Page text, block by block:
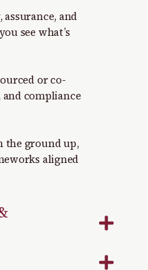
and
see what’s
or co-
compliance
the ground up,
aligned